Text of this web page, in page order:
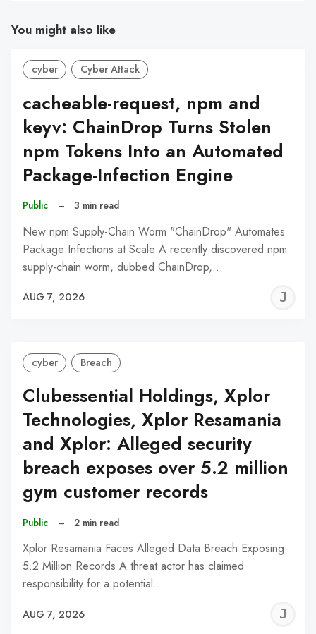
You might also like
cyber Cyber Attack
cacheable-request, npm and
keyv: ChainDrop Turns Stolen
npm Tokens Into an Automated
Package-Infection Engine
Public – 3 min read
New npm Supply-Chain Worm "ChainDrop" Automates
Package Infections at Scale A recently discovered npm
supply-chain worm, dubbed ChainDrop,…
AUG 7, 2026
cyber Breach
Clubessential Holdings, Xplor
Technologies, Xplor Resamania
and Xplor: Alleged security
breach exposes over 5.2 million
gym customer records
Public – 2 min read
Xplor Resamania Faces Alleged Data Breach Exposing
5.2 Million Records A threat actor has claimed
responsibility for a potential…
AUG 7, 2026